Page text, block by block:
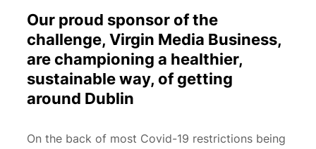
Our proud sponsor of the
challenge, Virgin Media Business,
are championing a healthier,
sustainable way, of getting
around Dublin
On the back of most Covid-19 restrictions being